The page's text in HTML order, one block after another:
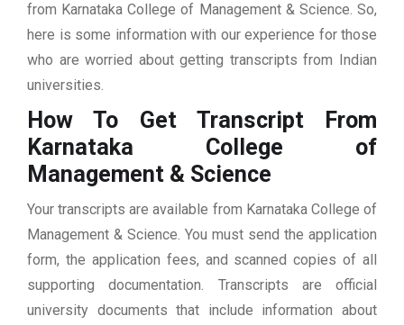
from Karnataka College of Management & Science. So,
here is some information with our experience for those
who are worried about getting transcripts from Indian
universities.
How To Get Transcript From
Karnataka College of
Management & Science
Your transcripts are available from Karnataka College of
Management & Science. You must send the application
form, the application fees, and scanned copies of all
supporting documentation. Transcripts are official
university documents that include information about